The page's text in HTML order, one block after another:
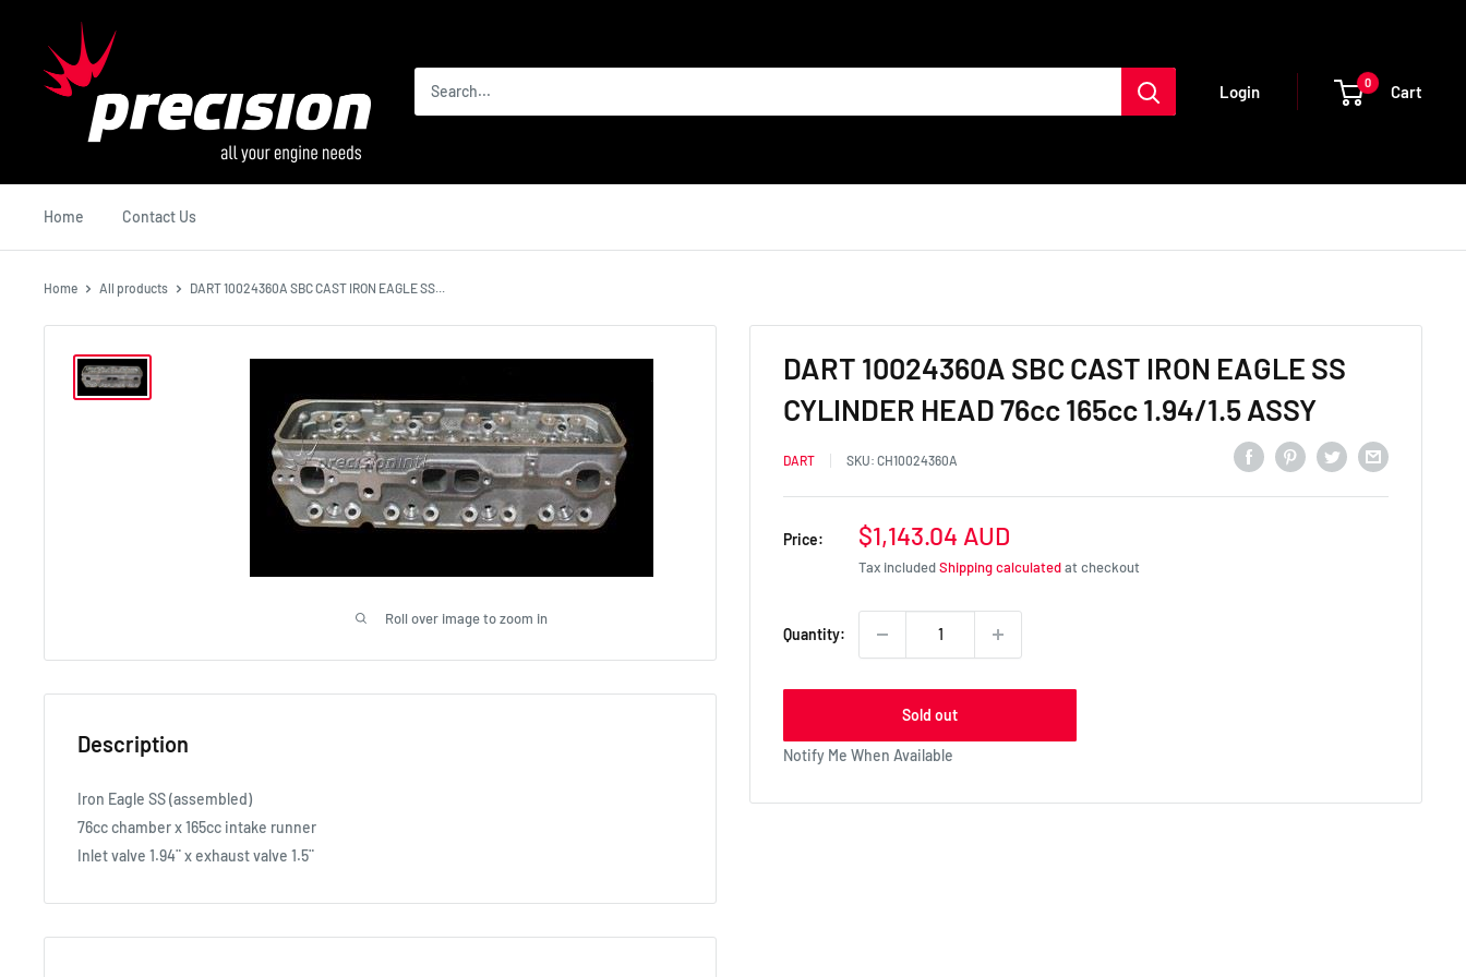
content
Precision
International
Login 0 Cart
Home Contact Us
Home All products DART 10024360A SBC CAST IRON EAGLE SS...
Roll over image to zoom in
DART 10024360A SBC CAST IRON EAGLE SS
CYLINDER HEAD 76cc 165cc 1.94/1.5 ASSY
DART SKU: CH10024360A
Price:
Sale
price
$1,143.04 AUD
Tax includedShipping calculatedat checkout
Quantity:
Sold out
Notify Me When Available
Description
Iron Eagle SS (assembled)
76cc chamber x 165cc intake runner
Inlet valve 1.94¨ x exhaust valve 1.5¨